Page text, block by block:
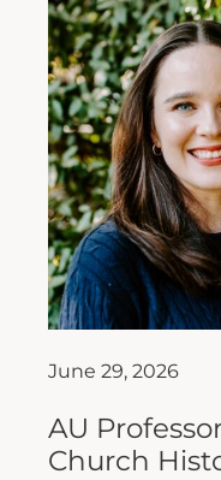
June 29, 2026
AU
Church